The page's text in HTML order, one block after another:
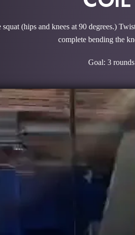
(hips and knees at 90 degrees.)
complete bending the
Goal: 3